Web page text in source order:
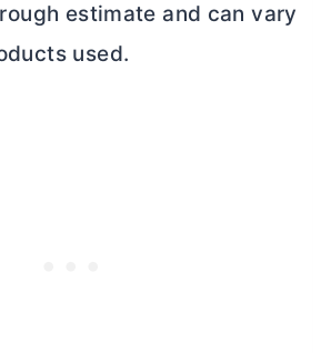
estimate and can vary
used.